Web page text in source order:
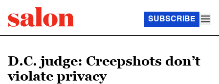
SUBSCRIBE
D.C. judge: Creepshots don’t
violate privacy